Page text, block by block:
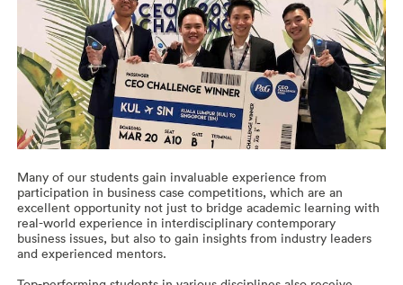
Many of our students gain invaluable experience from
participation in business case competitions, which are an
excellent opportunity not just to bridge academic learning with
real-world experience in interdisciplinary contemporary
business issues, but also to gain insights from industry leaders
and experienced mentors.